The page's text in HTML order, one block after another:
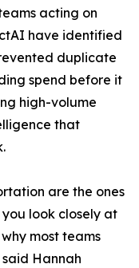
acting on
have identified
duplicate
spend before it
high-volume
that
are the ones
look closely at
most teams
Hannah